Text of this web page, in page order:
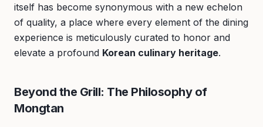
itself has become synonymous with a new echelon
of quality, a place where every element of the dining
experience is meticulously curated to honor and
elevate a profound Korean culinary heritage.
Beyond the Grill: The Philosophy of
Mongtan